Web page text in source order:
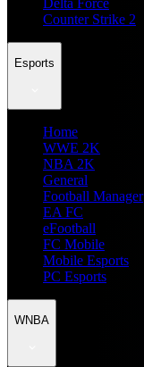
Delta Force
Counter Strike 2
Esports
Home
WWE 2K
NBA 2K
General
Football Manager
EA FC
eFootball
FC Mobile
Mobile Esports
PC Esports
WNBA